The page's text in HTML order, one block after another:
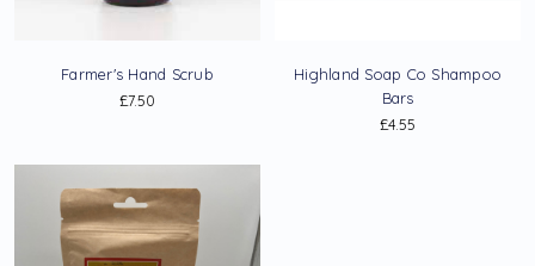
Farmer's Hand Scrub
£7.50
Highland Soap Co Shampoo
Bars
£4.55